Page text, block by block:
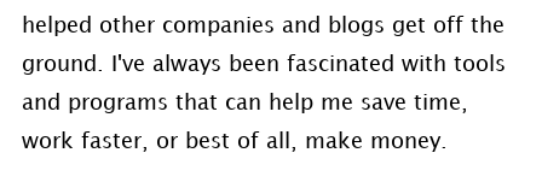
helped other companies and blogs get off the
ground. I've always been fascinated with tools
and programs that can help me save time,
work faster, or best of all, make money.